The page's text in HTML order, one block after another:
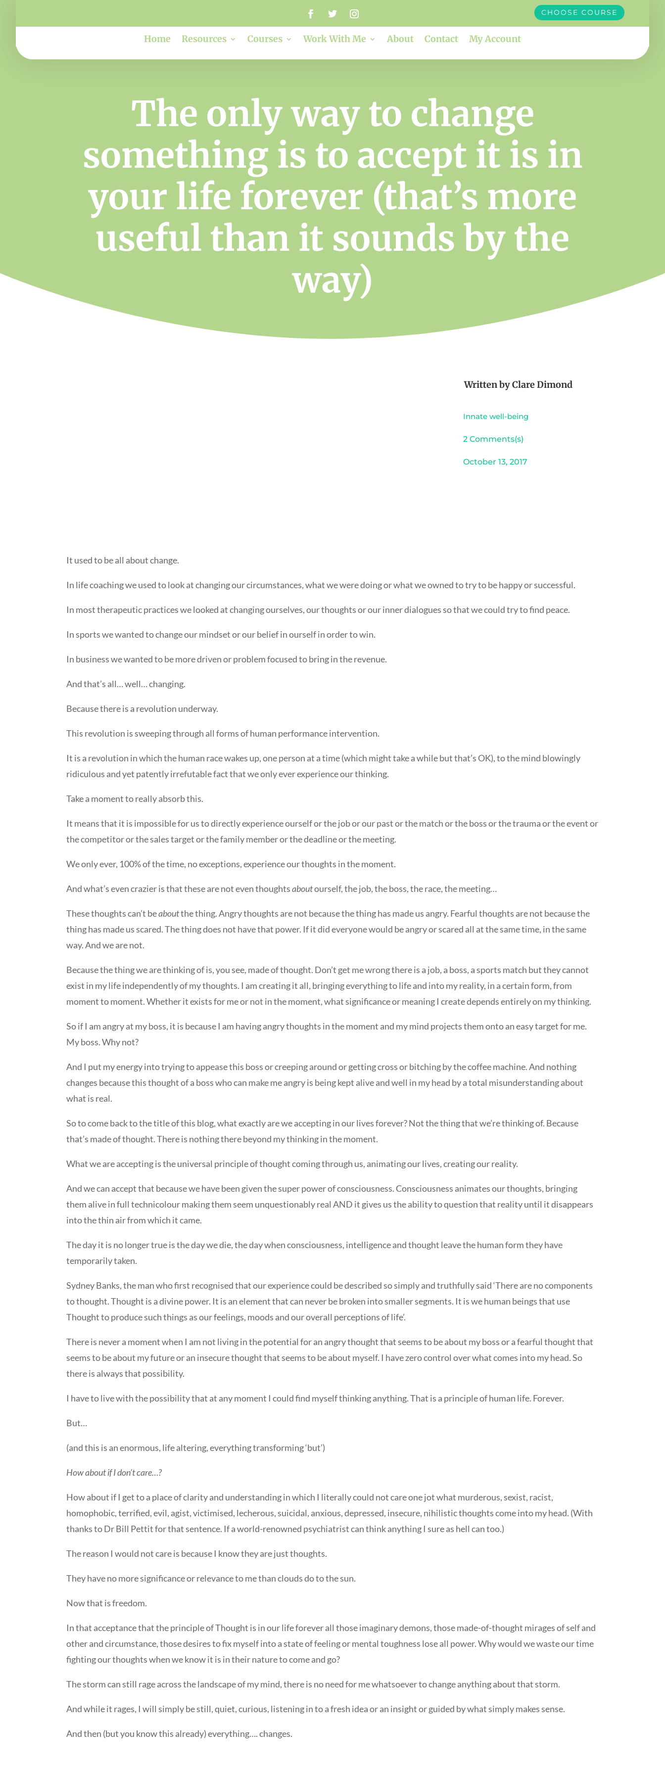
CHOOSE COURSE
Home Resources Courses Work With Me About Contact My Account
The only way to change
something is to accept it is in
your life forever (that’s more
useful than it sounds by the
way)
Written byClare Dimond
Innate well-being
2 Comments(s)
October 13, 2017
It used to be all about change.
In life coaching we used to look at changing our circumstances, what we were doing or what we owned to try to be happy or successful.
In most therapeutic practices we looked at changing ourselves, our thoughts or our inner dialogues so that we could try to find peace.
In sports we wanted to change our mindset or our belief in ourself in order to win.
In business we wanted to be more driven or problem focused to bring in the revenue.
And that’s all… well… changing.
Because there is a revolution underway.
This revolution is sweeping through all forms of human performance intervention.
It is a revolution in which the human race wakes up, one person at a time (which might take a while but that’s OK), to the mind blowingly
ridiculous and yet patently irrefutable fact that we only ever experience our thinking.
Take a moment to really absorb this.
It means that it is impossible for us to directly experience ourself or the job or our past or the match or the boss or the trauma or the event or
the competitor or the sales target or the family member or the deadline or the meeting.
We only ever, 100% of the time, no exceptions, experience our thoughts in the moment.
And what’s even crazier is that these are not even thoughtsaboutourself, the job, the boss, the race, the meeting…
These thoughts can’t beaboutthe thing. Angry thoughts are not because the thing has made us angry. Fearful thoughts are not because the
thing has made us scared. The thing does not have that power. If it did everyone would be angry or scared all at the same time, in the same
way. And we are not.
Because the thing we are thinking of is, you see, made of thought. Don’t get me wrong there is a job, a boss, a sports match but they cannot
exist in my life independently of my thoughts. I am creating it all, bringing everything to life and into my reality, in a certain form, from
moment to moment. Whether it exists for me or not in the moment, what significance or meaning I create depends entirely on my thinking.
So if I am angry at my boss, it is because I am having angry thoughts in the moment and my mind projects them onto an easy target for me.
My boss. Why not?
And I put my energy into trying to appease this boss or creeping around or getting cross or bitching by the coffee machine. And nothing
changes because this thought of a boss who can make me angry is being kept alive and well in my head by a total misunderstanding about
what is real.
So to come back to the title of this blog, what exactly are we accepting in our lives forever? Not the thing that we’re thinking of. Because
that’s made of thought. There is nothing there beyond my thinking in the moment.
What we are accepting is the universal principle of thought coming through us, animating our lives, creating our reality.
And we can accept that because we have been given the super power of consciousness. Consciousness animates our thoughts, bringing
them alive in full technicolour making them seem unquestionably real AND it gives us the ability to question that reality until it disappears
into the thin air from which it came.
The day it is no longer true is the day we die, the day when consciousness, intelligence and thought leave the human form they have
temporarily taken.
Sydney Banks, the man who first recognised that our experience could be described so simply and truthfully said ‘There are no components
to thought. Thought is a divine power. It is an element that can never be broken into smaller segments. It is we human beings that use
Thought to produce such things as our feelings, moods and our overall perceptions of life’.
There is never a moment when I am not living in the potential for an angry thought that seems to be about my boss or a fearful thought that
seems to be about my future or an insecure thought that seems to be about myself. I have zero control over what comes into my head. So
there is always that possibility.
I have to live with the possibility that at any moment I could find myself thinking anything. That is a principle of human life. Forever.
But…
(and this is an enormous, life altering, everything transforming ‘but’)
How about if I don’t care…?
How about if I get to a place of clarity and understanding in which I literally could not care one jot what murderous, sexist, racist,
homophobic, terrified, evil, agist, victimised, lecherous, suicidal, anxious, depressed, insecure, nihilistic thoughts come into my head. (With
thanks to Dr Bill Pettit for that sentence. If a world-renowned psychiatrist can think anything I sure as hell can too.)
The reason I would not care is because I know they are just thoughts.
They have no more significance or relevance to me than clouds do to the sun.
Now that is freedom.
In that acceptance that the principle of Thought is in our life forever all those imaginary demons, those made-of-thought mirages of self and
other and circumstance, those desires to fix myself into a state of feeling or mental toughness lose all power. Why would we waste our time
fighting our thoughts when we know it is in their nature to come and go?
The storm can still rage across the landscape of my mind, there is no need for me whatsoever to change anything about that storm.
And while it rages, I will simply be still, quiet, curious, listening in to a fresh idea or an insight or guided by what simply makes sense.
And then (but you know this already) everything…. changes.